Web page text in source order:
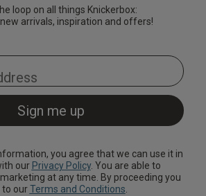
loop on all things Knickerbox:
arrivals, inspiration and offers!
you agree that we can use it in
our Privacy Policy. You are able to
at any time. By proceeding you
to ourTerms and Conditions.